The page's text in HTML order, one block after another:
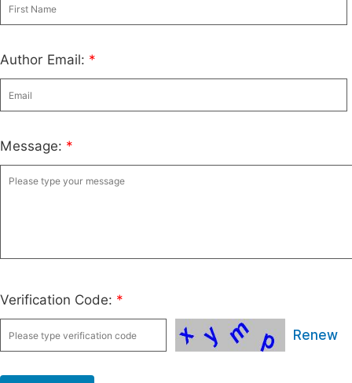
Author Email: *
Message: *
Verification Code: *
Renew